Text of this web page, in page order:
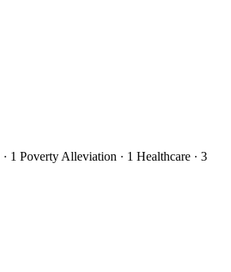
· 1 Poverty Alleviation · 1 Healthcare · 3